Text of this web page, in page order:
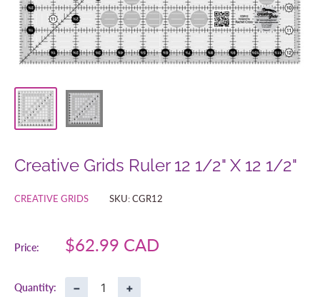
Creative Grids Ruler 12 1/2" X 12 1/2"
CREATIVE GRIDS SKU:CGR12
Price:
Sale
$62.99 CAD
Quantity: − +